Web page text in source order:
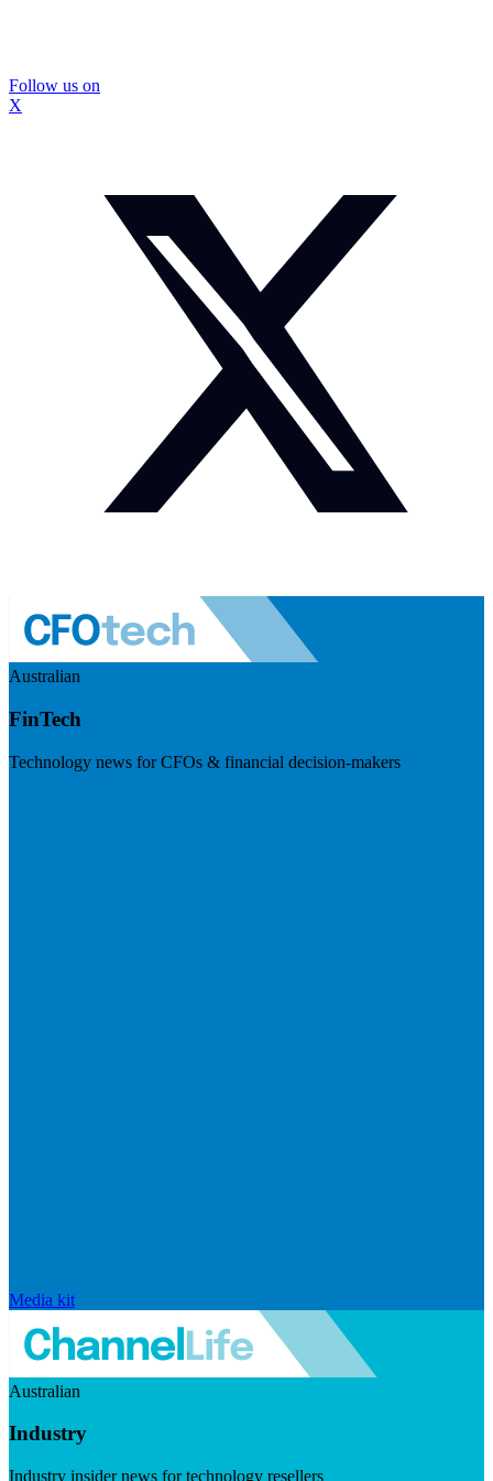
Follow us on
X
Australian
FinTech
Technology news for CFOs & financial decision-makers
Media kit
Australian
Industry
Industry insider news for technology resellers